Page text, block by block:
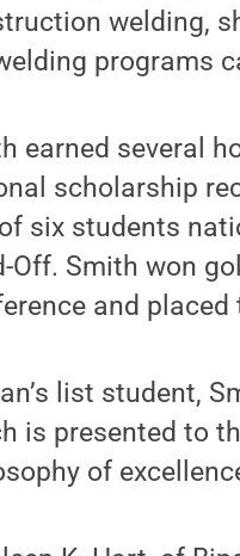
welding,
programs
earned several
scholarship
six students
Off. Smith won
and
list student,
is presented to
of